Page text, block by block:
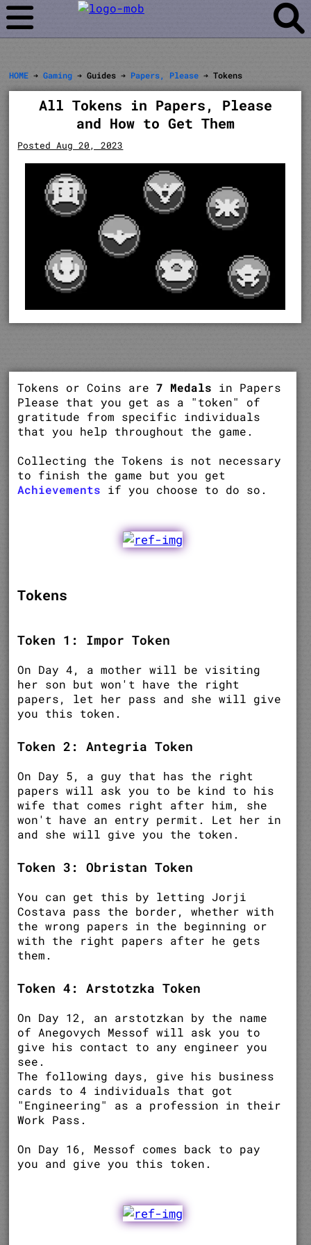
HOME ➔Gaming ➔ Guides ➔ Papers, Please ➔ Tokens
All Tokens in Papers, Please
and How to Get Them
Posted Aug 20, 2023
Tokens or Coins are7 Medals in Papers
Please that you get as a "token" of
gratitude from specific individuals
that you help throughout the game.
Collecting the Tokens is not necessary
to finish the game but you get
Achievements if you choose to do so.
Tokens
Token 1: Impor Token
On Day 4, a mother will be visiting
her son but won't have the right
papers, let her pass and she will give
you this token.
Token 2: Antegria Token
On Day 5, a guy that has the right
papers will ask you to be kind to his
wife that comes right after him, she
won't have an entry permit. Let her in
and she will give you the token.
Token 3: Obristan Token
You can get this by letting Jorji
Costava pass the border, whether with
the wrong papers in the beginning or
with the right papers after he gets
them.
Token 4: Arstotzka Token
On Day 12, an arstotzkan by the name
of Anegovych Messof will ask you to
give his contact to any engineer you
see.
The following days, give his business
cards to 4 individuals that got
"Engineering" as a profession in their
Work Pass.
On Day 16, Messof comes back to pay
you and give you this token.